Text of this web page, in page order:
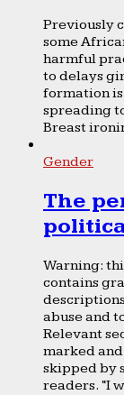
Previously
some
harmful
to delays
formation
spreading
Breast
Gender
The
Warning:
contains
abuse and
Relevant
marked
skipped by
readers. “I